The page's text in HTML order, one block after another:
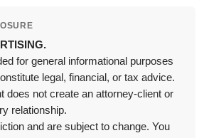
for general informational purposes
legal, financial, or tax advice.
does not create an attorney-client or
relationship.
and are subject to change. You